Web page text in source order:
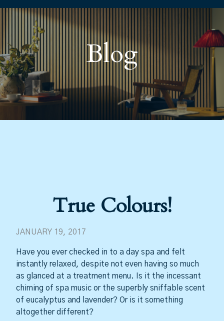
Blog
True Colours!
JANUARY 19, 2017
Have you ever checked in to a day spa and felt
instantly relaxed, despite not even having so much
as glanced at a treatment menu. Is it the incessant
chiming of spa music or the superbly sniffable scent
of eucalyptus and lavender? Or is it something
altogether different?